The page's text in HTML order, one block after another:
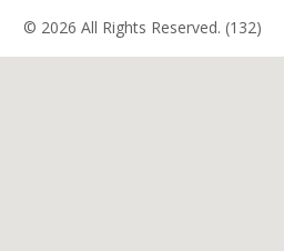
© 2026 All Rights Reserved. (132)